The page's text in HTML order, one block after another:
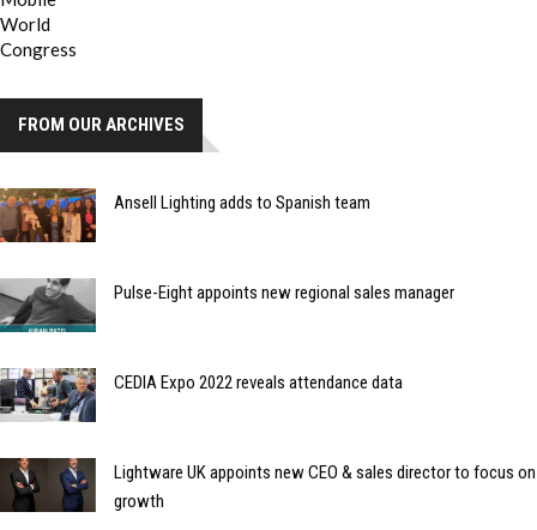
FROM OUR ARCHIVES
Ansell Lighting adds to Spanish team
Pulse-Eight appoints new regional sales manager
CEDIA Expo 2022 reveals attendance data
Lightware UK appoints new CEO & sales director to focus on
growth